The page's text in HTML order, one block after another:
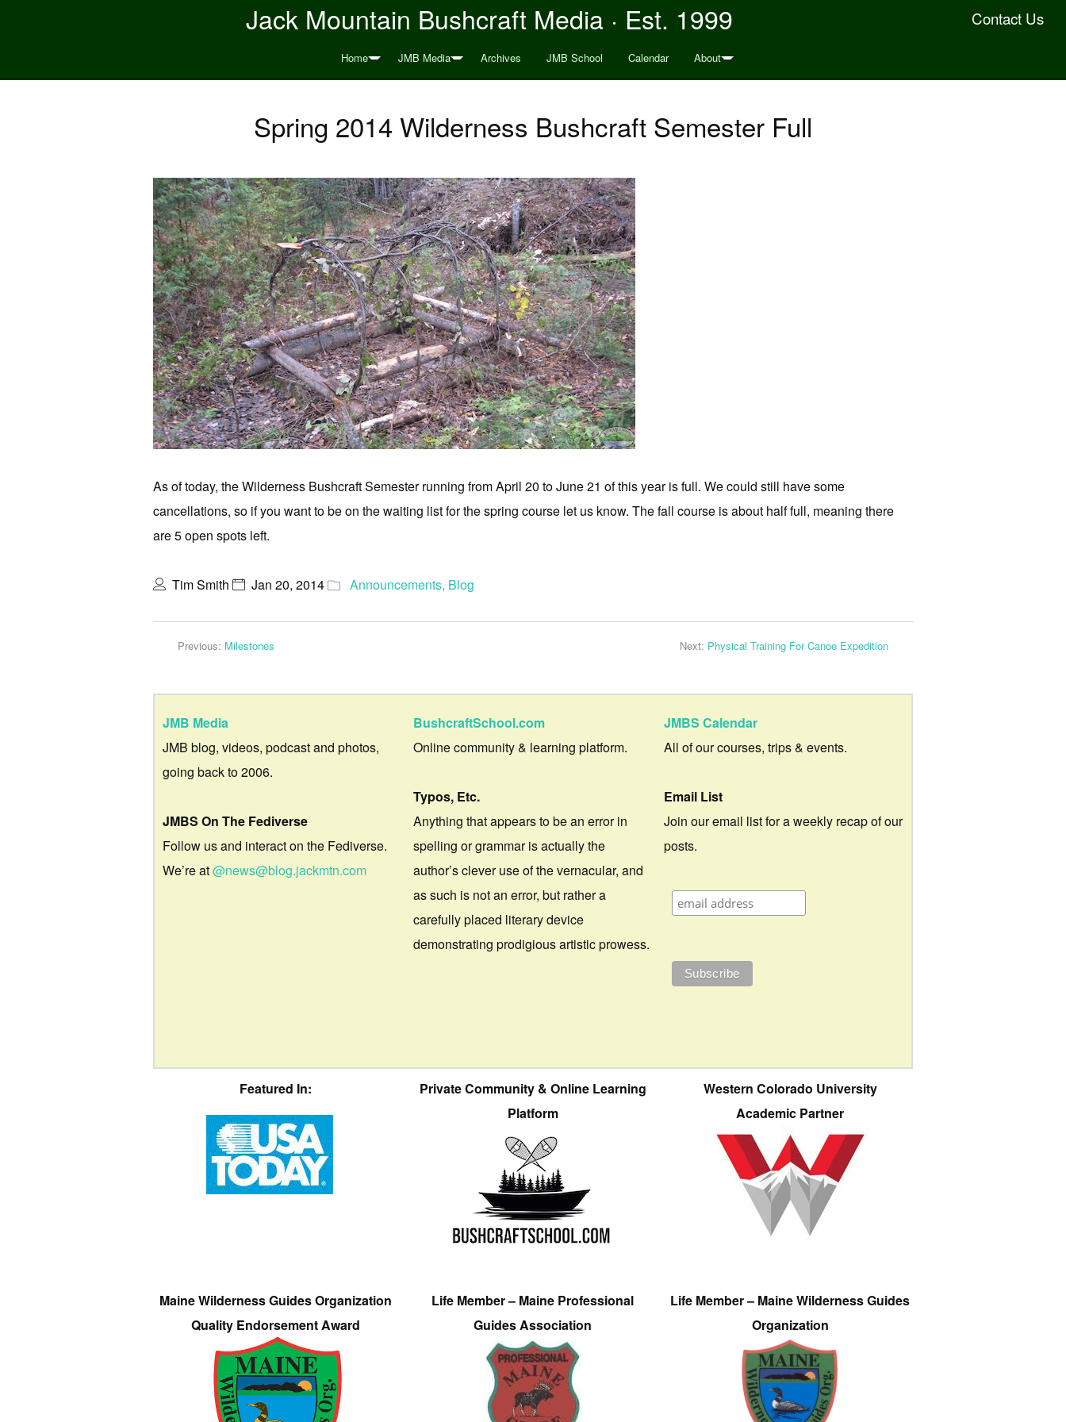
Contact Us
Jack Mountain Bushcraft Media · Est. 1999
Home JMB Media Archives JMB School Calendar About
Spring 2014 Wilderness Bushcraft Semester Full
As of today, the Wilderness Bushcraft Semester running from April 20 to June 21 of this year is full. We could still have some
cancellations, so if you want to be on the waiting list for the spring course let us know. The fall course is about half full, meaning there
are 5 open spots left.
Tim Smith Jan 20, 2014 Announcements, Blog
Previous: Milestones Next: Physical Training For Canoe Expedition
JMB Media
JMB blog, videos, podcast and photos,
going back to 2006.
JMBS On The Fediverse
Follow us and interact on the Fediverse.
We’re at@news@blog.jackmtn.com
BushcraftSchool.com
Online community & learning platform.
Typos, Etc.
Anything that appears to be an error in
spelling or grammar is actually the
author’s clever use of the vernacular, and
as such is not an error, but rather a
carefully placed literary device
demonstrating prodigious artistic prowess.
JMBS Calendar
All of our courses, trips & events.
Email List
Join our email list for a weekly recap of our
posts.
Featured In:
Private Community & Online Learning
Platform
Western Colorado University
Academic Partner
Maine Wilderness Guides Organization
Quality Endorsement Award
Life Member – Maine Professional
Guides Association
Life Member – Maine Wilderness Guides
Organization